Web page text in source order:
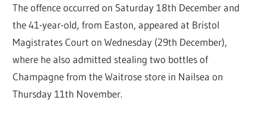
The offence occurred on Saturday 18th December and
the 41-year-old, from Easton, appeared at Bristol
Magistrates Court on Wednesday (29th December),
where he also admitted stealing two bottles of
Champagne from the Waitrose store in Nailsea on
Thursday 11th November.